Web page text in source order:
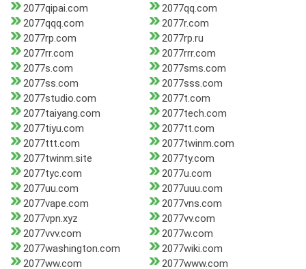
2077qipai.com
2077qq.com
2077qqq.com
2077r.com
2077rp.com
2077rp.ru
2077rr.com
2077rrr.com
2077s.com
2077sms.com
2077ss.com
2077sss.com
2077studio.com
2077t.com
2077taiyang.com
2077tech.com
2077tiyu.com
2077tt.com
2077ttt.com
2077twinm.com
2077twinm.site
2077ty.com
2077tyc.com
2077u.com
2077uu.com
2077uuu.com
2077vape.com
2077vns.com
2077vpn.xyz
2077vv.com
2077vvv.com
2077w.com
2077washington.com
2077wiki.com
2077ww.com
2077www.com